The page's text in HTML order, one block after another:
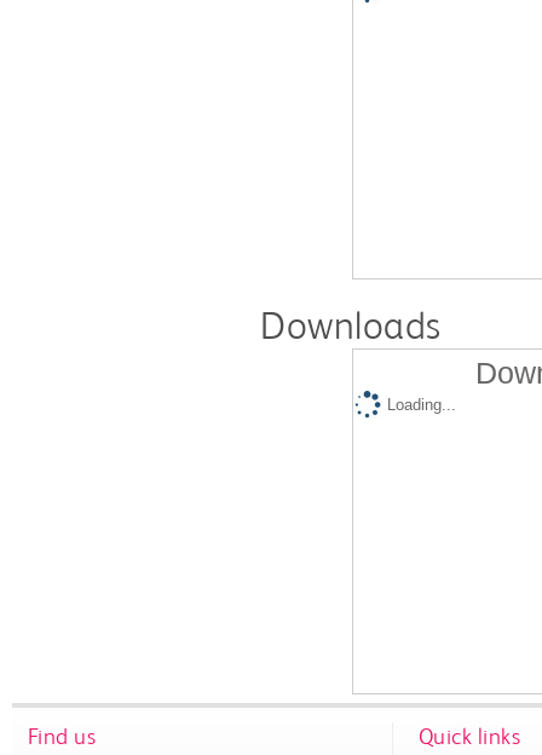
Downloads
Loading...
Find us Quick links